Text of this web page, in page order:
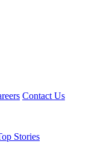
Contact Us
Stories